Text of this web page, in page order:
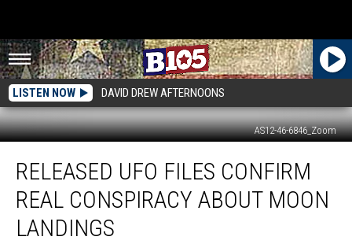
LISTEN NOW DAVID DREW AFTERNOONS
AS12-46-6846_Zoom
UFO
Files
Confirm
Real
Conspiracy
RELEASED UFO FILES CONFIRM
REAL CONSPIRACY ABOUT MOON
LANDINGS